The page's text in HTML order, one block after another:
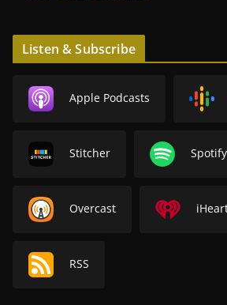
Listen & Subscribe
Apple Podcasts
Stitcher Spotify
Overcast
RSS